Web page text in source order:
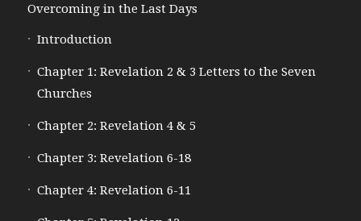
Overcoming in the Last Days
Introduction
Chapter 1: Revelation 2 & 3 Letters to the Seven
Churches
Chapter 2: Revelation 4 & 5
Chapter 3: Revelation 6-18
Chapter 4: Revelation 6-11